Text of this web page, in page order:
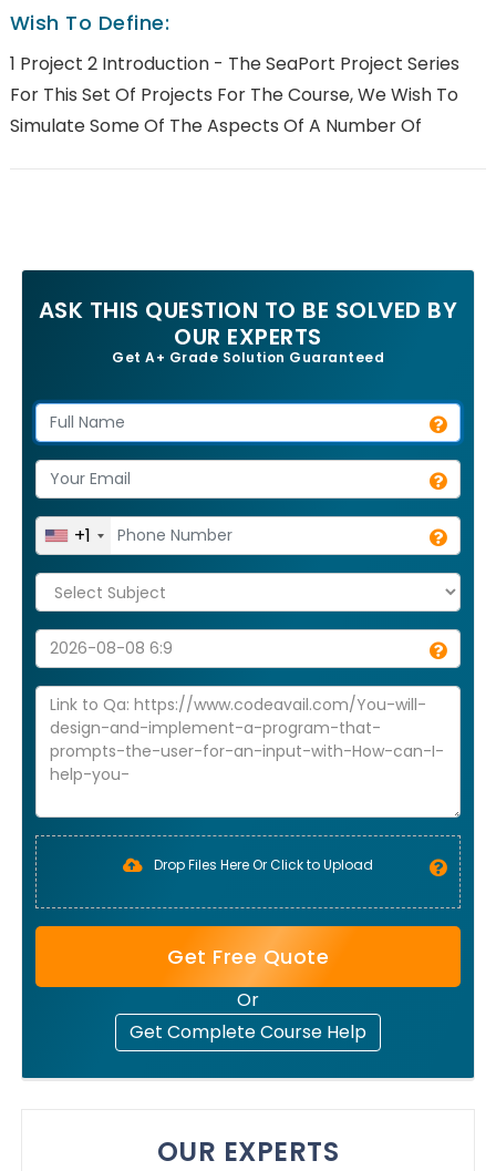
Wish To Define:
1 Project 2 Introduction - The SeaPort Project Series
For This Set Of Projects For The Course, We Wish To
Simulate Some Of The Aspects Of A Number Of
ASK THIS QUESTION TO BE SOLVED BY
OUR EXPERTS
Get A+ Grade Solution Guaranteed
+1
Drop Files Here Or Click to Upload
Get Free Quote
Or
Get Complete Course Help
OUR EXPERTS